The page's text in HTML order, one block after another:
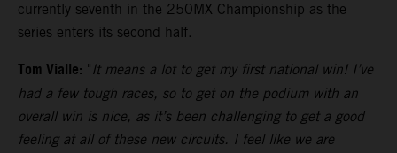
currently seventh in the 250MX Championship as the
series enters its second half.
Tom Vialle: "It means a lot to get my first national win! I’ve
had a few tough races, so to get on the podium with an
overall win is nice, as it’s been challenging to get a good
feeling at all of these new circuits. I feel like we are